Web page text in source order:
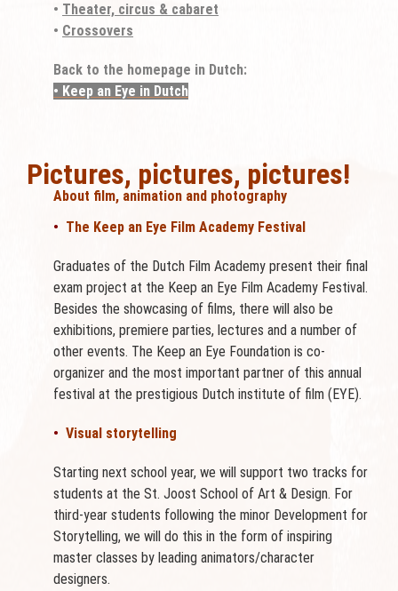
• Theater, circus & cabaret
• Crossovers
Back to the homepage in Dutch:
• Keep an Eye in Dutch
Pictures, pictures, pictures!
About film, animation and photography
• The Keep an Eye Film Academy Festival
Graduates of the Dutch Film Academy present their final
exam project at the Keep an Eye Film Academy Festival.
Besides the showcasing of films, there will also be
exhibitions, premiere parties, lectures and a number of
other events. The Keep an Eye Foundation is co-
organizer and the most important partner of this annual
festival at the prestigious Dutch institute of film (EYE).
• Visual storytelling
Starting next school year, we will support two tracks for
students at the St. Joost School of Art & Design. For
third-year students following the minor Development for
Storytelling, we will do this in the form of inspiring
master classes by leading animators/character
designers.